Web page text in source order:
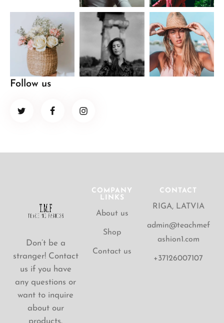
Follow us
Don’t be a
stranger! Contact
us if you have
any questions or
want to inquire
about our
COMPANY
LINKS
About us
Shop
Contact us
CONTACT
RIGA, LATVIA
admin@teachmef
ashion1.com
+37126007107